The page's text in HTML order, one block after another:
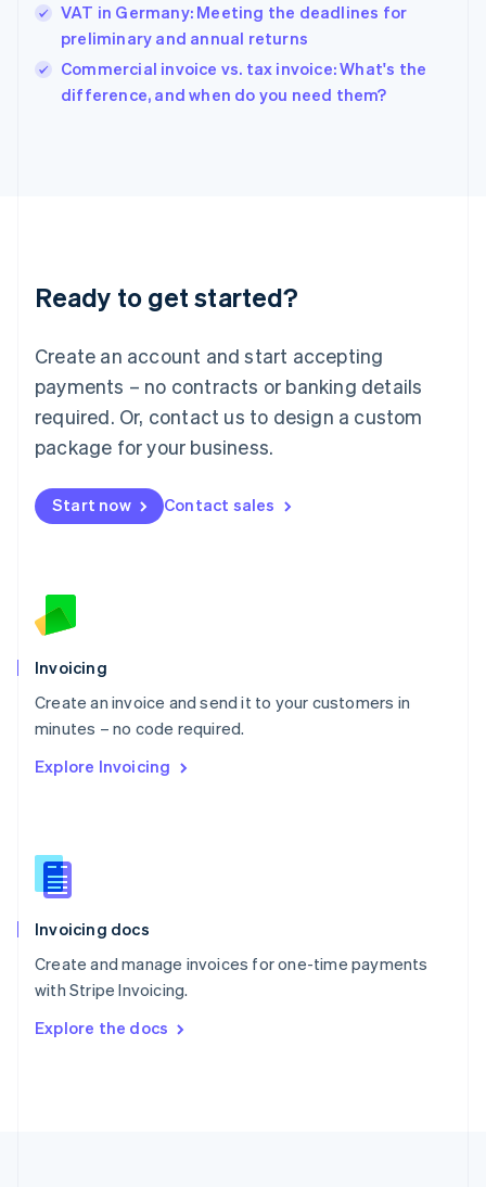
VAT in Germany: Meeting the deadlines for
preliminary and annual returns
Commercial invoice vs. tax invoice: What's the
difference, and when do you need them?
Ready to get started?
Create an account and start accepting
payments – no contracts or banking details
required. Or, contact us to design a custom
package for your business.
Start now Contact sales
Invoicing
Create an invoice and send it to your customers in
minutes – no code required.
Explore Invoicing
Invoicing docs
Create and manage invoices for one-time payments
with Stripe Invoicing.
Explore the docs
English
Ireland
English
Italy
English
English
Luxembourg
Mainland China
简体中文
Malaysia
English 简体中文
Malta
Mexico
EspañolEnglish
Netherlands
English
Norway
Poland
English
Portugal
Português English
English
English
Slovenia
Spain
Sweden
Svenska English
DeutschFrançais Italiano